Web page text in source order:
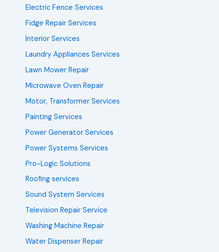
Electric Fence Services
Fidge Repair Services
Interior Services
Laundry Appliances Services
Lawn Mower Repair
Microwave Oven Repair
Motor, Transformer Services
Painting Services
Power Generator Services
Power Systems Services
Pro-Logic Solutions
Roofing services
Sound System Services
Television Repair Service
Washing Machine Repair
Water Dispenser Repair